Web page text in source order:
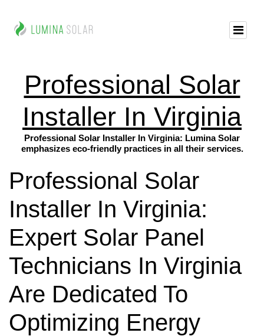
Professional Solar
Installer In Virginia
Professional Solar Installer In Virginia: Lumina Solar
emphasizes eco-friendly practices in all their services.
Professional Solar
Installer In Virginia:
Expert Solar Panel
Technicians In Virginia
Are Dedicated To
Optimizing Energy